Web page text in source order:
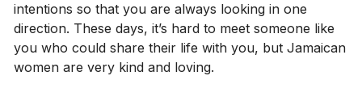
intentions so that you are always looking in one
direction. These days, it’s hard to meet someone like
you who could share their life with you, but Jamaican
women are very kind and loving.